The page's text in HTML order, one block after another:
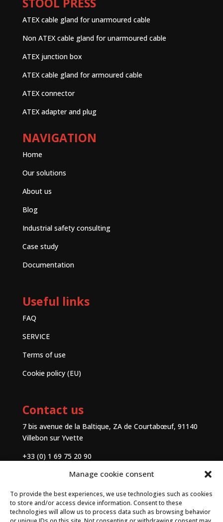
Manage cookie consent
To provide the best experiences, we use technologies such as cookies
to store and/or access device information. Consent to these
technologies will allow us to process data such as browsing behavior
STOOL PRESS
ATEX cable gland for unarmoured cable
Non ATEX cable gland for unarmoured cable
ATEX junction box
ATEX cable gland for armoured cable
ATEX connector
ATEX adapter and plug
NAVIGATION
Home
Our solutions
About us
Blog
Industrial safety consulting
Case study
Documentation
Useful links
FAQ
SERVICE
Terms of use
Cookie policy (EU)
Contact us
7 bis avenue de la Baltique, ZA de Courtabœuf, 91140
Villebon sur Yvette
+33 (0) 1 69 75 20 90
Contact